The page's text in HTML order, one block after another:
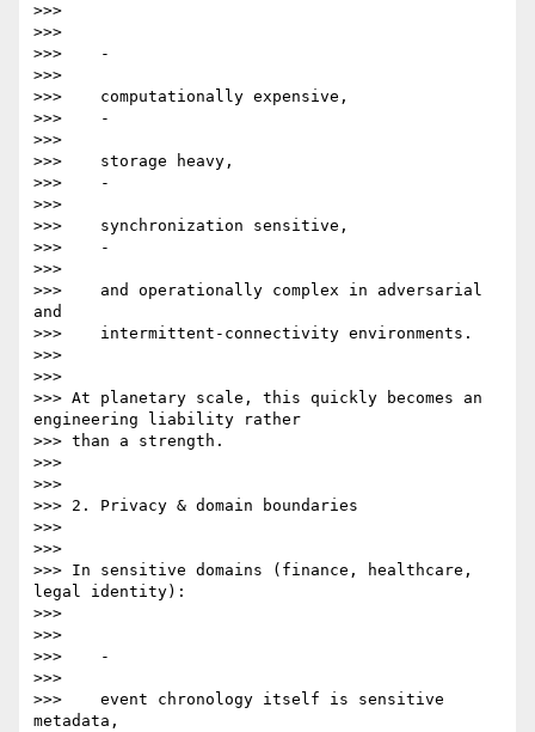
>>>
>>>
>>>    -
>>>
>>>    computationally expensive,
>>>    -
>>>
>>>    storage heavy,
>>>    -
>>>
>>>    synchronization sensitive,
>>>    -
>>>
>>>    and operationally complex in adversarial
and
>>>    intermittent-connectivity environments.
>>>
>>>
>>> At planetary scale, this quickly becomes an
engineering liability rather
>>> than a strength.
>>>
>>>
>>> 2. Privacy & domain boundaries
>>>
>>>
>>> In sensitive domains (finance, healthcare,
legal identity):
>>>
>>>
>>>    -
>>>
>>>    event chronology itself is sensitive
metadata,